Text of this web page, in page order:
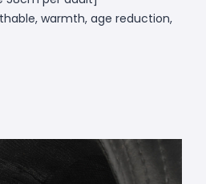
warmth, age reduction,